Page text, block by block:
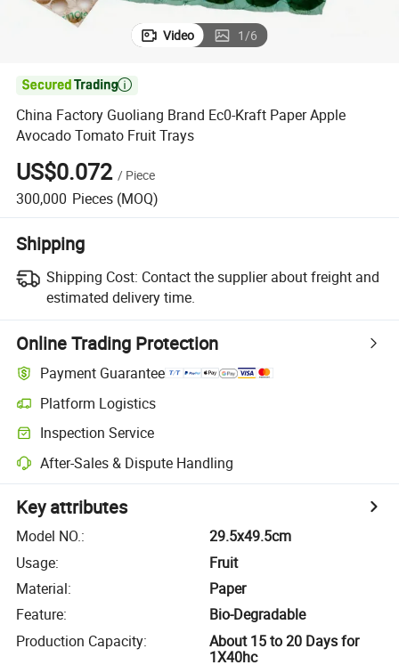
Video 1/6

China Factory Guoliang Brand Ec0-Kraft Paper Apple
Avocado Tomato Fruit Trays
US$0.072 / Piece
300,000 Pieces (MOQ)
Shipping
Shipping Cost: Contact the supplier about freight and
estimated delivery time.
Online Trading Protection
Payment Guarantee
Platform Logistics
Inspection Service
After-Sales & Dispute Handling
Key attributes
Model NO.:
29.5x49.5cm
Usage:
Fruit
Material:
Paper
Feature:
Bio-Degradable
Production Capacity:
About 15 to 20 Days for
1X40hc